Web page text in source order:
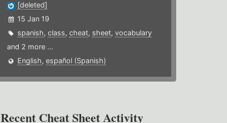
[deleted]
15 Jan 19
spanish,class,cheat, sheet,vocabulary
and 2 more ...
English,español (Spanish)
Recent Cheat Sheet Activity